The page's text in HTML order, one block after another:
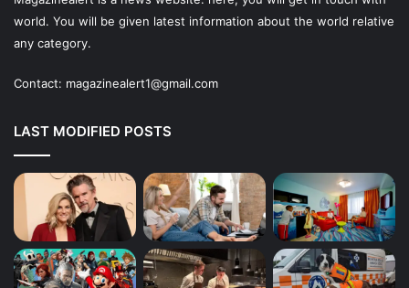
world. You will be given latest information about the world relative
any category.
Contact: magazinealert1@gmail.com
LAST MODIFIED POSTS